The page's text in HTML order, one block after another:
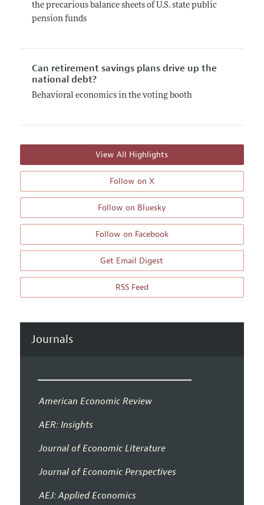
the precarious balance sheets of U.S. state public
pension funds
Can retirement savings plans drive up the
national debt?
Behavioral economics in the voting booth
View All Highlights
Follow on X
Follow on Bluesky
Follow on Facebook
Get Email Digest
RSS Feed
Journals
American Economic Review
AER: Insights
Journal of Economic Literature
Journal of Economic Perspectives
AEJ: Applied Economics